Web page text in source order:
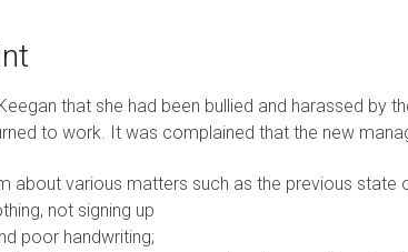
that she had been bullied and harassed by
to work. It was complained that the new
about various matters such as the previous
not signing up
poor handwriting;